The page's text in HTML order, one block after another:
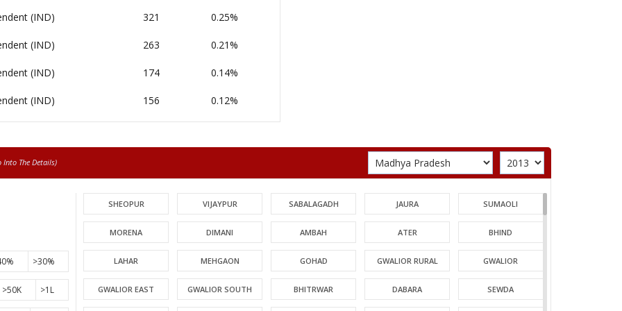
(IND) 321 0.25%
(IND) 263 0.21%
(IND) 174 0.14%
(IND) 156 0.12%
Into The Details)
>30%
>50K >1L
SHEOPUR VIJAYPUR SABALAGADH JAURA SUMAOLI
MORENA DIMANI AMBAH ATER BHIND
LAHAR MEHGAON GOHAD GWALIOR RURAL GWALIOR
GWALIOR EAST GWALIOR SOUTH BHITRWAR DABARA SEWDA